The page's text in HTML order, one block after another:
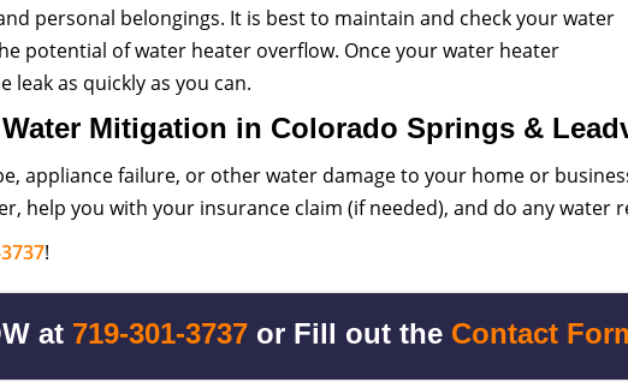
personal belongings. It is best to maintain and check your water
potential of water heater overflow. Once your water heater
leak as quickly as you can.
Mitigation in Colorado Springs &
appliance failure, or other water damage to your home or
help you with your insurance claim (if needed), and do any water
!
at 719-301-3737or Fill out the Contact